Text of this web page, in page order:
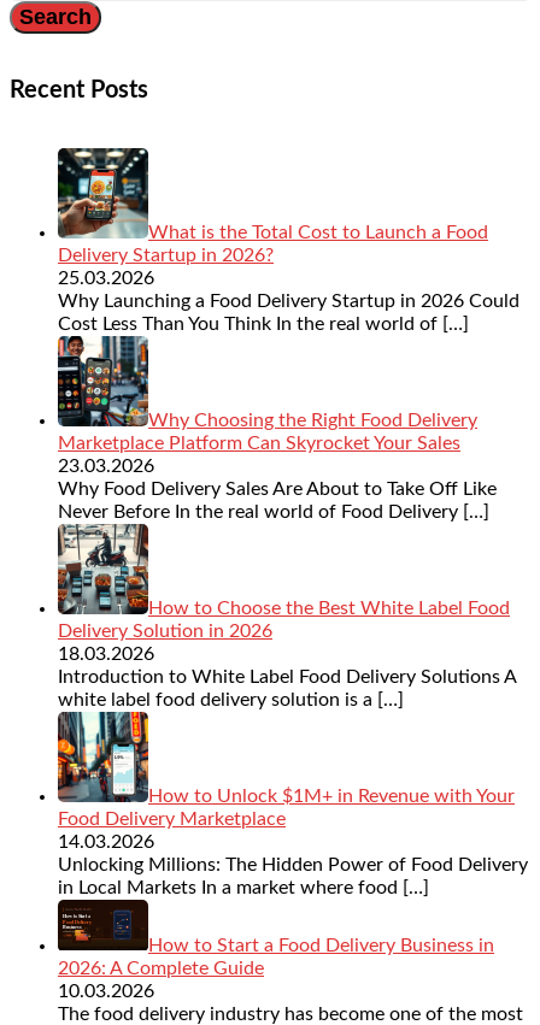
Recent Posts
What is the Total Cost to Launch a Food
Delivery Startup in 2026?
25.03.2026
Why Launching a Food Delivery Startup in 2026 Could
Cost Less Than You Think In the real world of […]
Why Choosing the Right Food Delivery
Marketplace Platform Can Skyrocket Your Sales
23.03.2026
Why Food Delivery Sales Are About to Take Off Like
Never Before In the real world of Food Delivery […]
How to Choose the Best White Label Food
Delivery Solution in 2026
18.03.2026
Introduction to White Label Food Delivery Solutions A
white label food delivery solution is a […]
How to Unlock $1M+ in Revenue with Your
Food Delivery Marketplace
14.03.2026
Unlocking Millions: The Hidden Power of Food Delivery
in Local Markets In a market where food […]
How to Start a Food Delivery Business in
2026: A Complete Guide
10.03.2026
The food delivery industry has become one of the most